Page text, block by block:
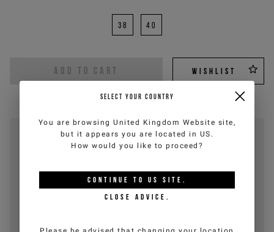
38 40
ADD TO CART WISHLIST
SELECT YOUR COUNTRY
You are browsingUnited Kingdom Website site,
but it appears you are located in US .
How would you like to proceed?
CONTINUE TO US SITE.
CLOSE ADVICE.